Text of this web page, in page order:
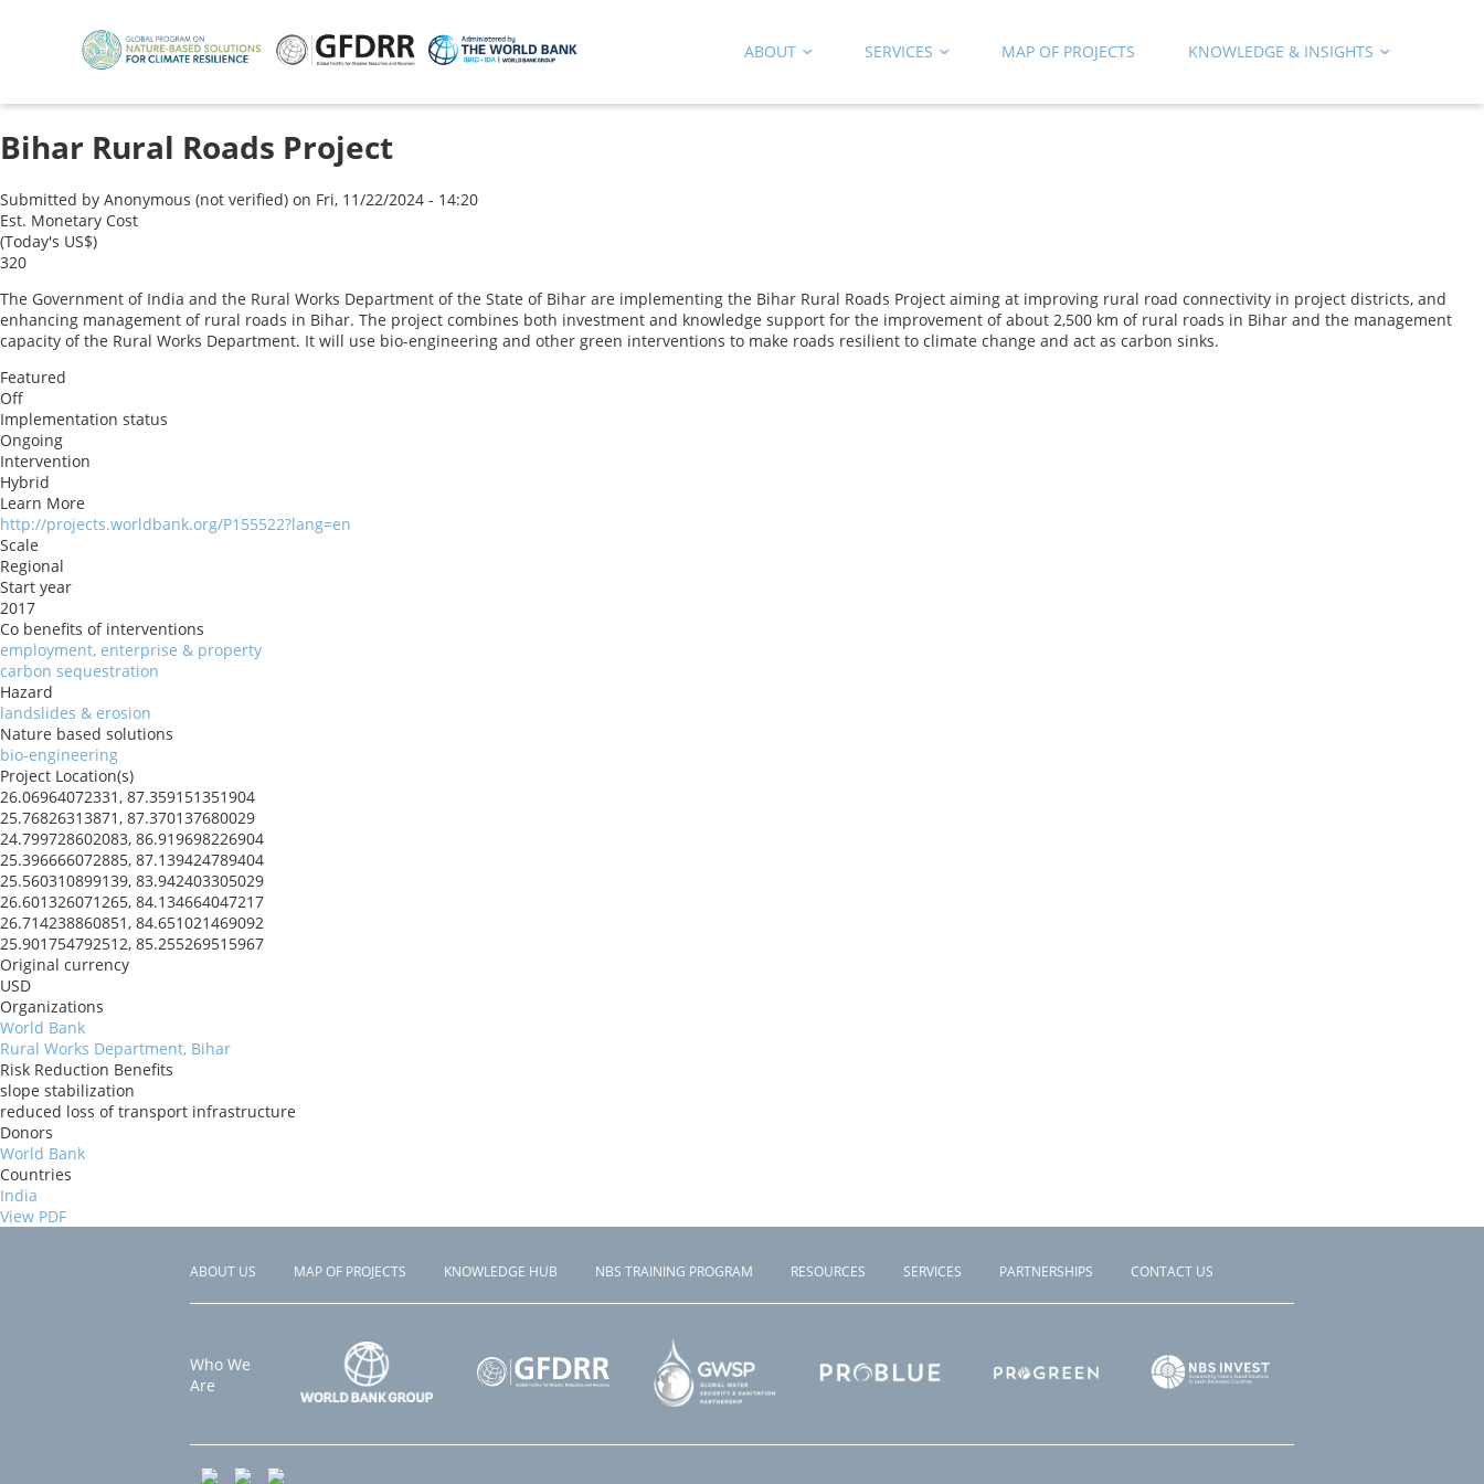
ABOUT SERVICES MAP OF PROJECTS KNOWLEDGE & INSIGHTS
Bihar Rural Roads Project
Submitted by Anonymous (not verified) on Fri, 11/22/2024 - 14:20
Est. Monetary Cost
(Today's US$)
320
The Government of India and the Rural Works Department of the State of Bihar are implementing the Bihar Rural Roads Project aiming at improving rural road connectivity in project districts, and
enhancing management of rural roads in Bihar. The project combines both investment and knowledge support for the improvement of about 2,500 km of rural roads in Bihar and the management
capacity of the Rural Works Department. It will use bio-engineering and other green interventions to make roads resilient to climate change and act as carbon sinks.
Featured
Off
Implementation status
Ongoing
Intervention
Hybrid
Learn More
http://projects.worldbank.org/P155522?lang=en
Scale
Regional
Start year
2017
Co benefits of interventions
employment, enterprise & property
carbon sequestration
Hazard
landslides & erosion
Nature based solutions
bio-engineering
Project Location(s)
26.06964072331, 87.359151351904
25.76826313871, 87.370137680029
24.799728602083, 86.919698226904
25.396666072885, 87.139424789404
25.560310899139, 83.942403305029
26.601326071265, 84.134664047217
26.714238860851, 84.651021469092
25.901754792512, 85.255269515967
Original currency
USD
Organizations
World Bank
Rural Works Department, Bihar
Risk Reduction Benefits
slope stabilization
reduced loss of transport infrastructure
Donors
World Bank
Countries
India
View PDF
Footer
ABOUT US MAP OF PROJECTS KNOWLEDGE HUB NBS TRAINING PROGRAM RESOURCES SERVICES PARTNERSHIPS CONTACT US
Who We
Are